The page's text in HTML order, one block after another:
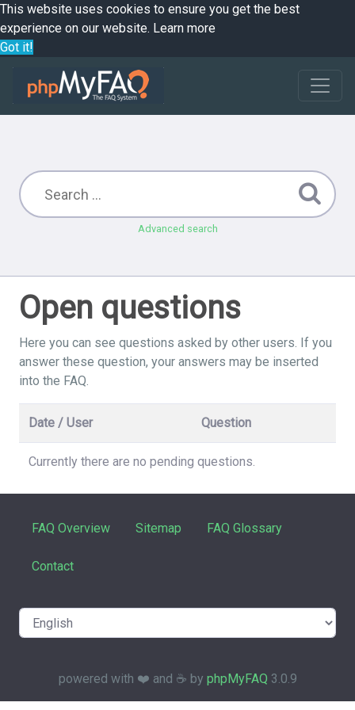
This website uses cookies to ensure you get the best
experience on our website. Learn more
Got it!
Advanced search
Open questions
Here you can see questions asked by other users. If you
answer these question, your answers may be inserted
into the FAQ.
Date / User Question
Currently there are no pending questions.
FAQ Overview Sitemap FAQ Glossary
Contact
powered with ❤️ and ☕️ by phpMyFAQ 3.0.9